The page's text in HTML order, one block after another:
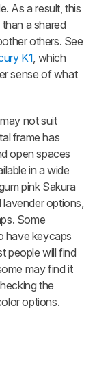
As a result, this
a shared
others. See
K1, which
sense of what
not suit
frame has
open spaces
in a wide
pink Sakura
options,
Some
have keycaps
people will find
may find it
the
options.